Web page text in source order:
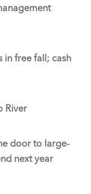
in free fall; cash
River
door to large-
next year